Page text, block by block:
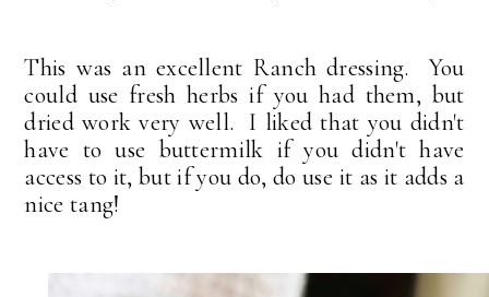
This was an excellent Ranch dressing. You
could use fresh herbs if you had them, but
dried work very well. I liked that you didn't
have to use buttermilk if you didn't have
access to it, but if you do, do use it as it adds a
nice tang!